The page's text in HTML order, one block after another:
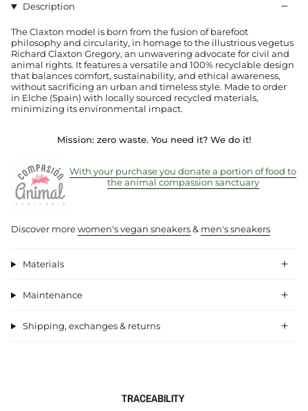
Description
The Claxton model is born from the fusion of barefoot
philosophy and circularity, in homage to the illustrious vegetus
Richard Claxton Gregory, an unwavering advocate for civil and
animal rights. It features a versatile and 100% recyclable design
that balances comfort, sustainability, and ethical awareness,
without sacrificing an urban and timeless style. Made to order
in Elche (Spain) with locally sourced recycled materials,
minimizing its environmental impact.
Mission: zero waste. You need it? We do it!
With your purchase you donate a portion of food to
the animal compassion sanctuary
Discover morewomen's vegan sneakers& men's sneakers
Materials
Maintenance
Shipping, exchanges & returns
TRACEABILITY